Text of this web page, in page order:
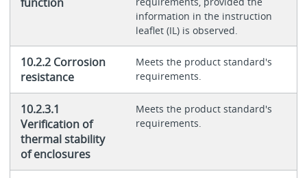
information in the instruction
leaflet (IL) is observed.
10.2.2 Corrosion
resistance
Meets the product standard's
requirements.
10.2.3.1
Verification of
thermal stability
of enclosures
Meets the product standard's
requirements.